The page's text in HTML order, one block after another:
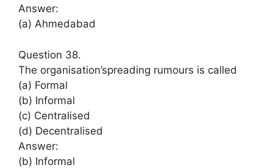
Answer:
(a) Ahmedabad
Question 38.
The organisation’spreading rumours is called
(a) Formal
(b) Informal
(c) Centralised
(d) Decentralised
Answer:
(b) Informal